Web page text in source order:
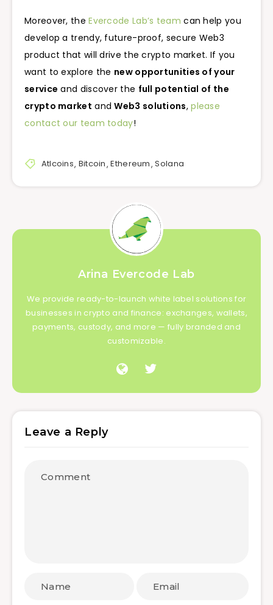
Moreover, theEvercode Lab’s team can help you
develop a trendy, future-proof, secure Web3
product that will drive the crypto market. If you
want to explore the new opportunities of your
service and discover the full potential of the
crypto market andWeb3 solutions,please
contact our team today!
Atlcoins, Bitcoin,Ethereum,Solana
Arina Evercode Lab
We provide ready-to-launch white label solutions for
businesses in crypto and finance: exchanges, wallets,
payments, custody, and more — fully branded and
customizable.
Leave a Reply